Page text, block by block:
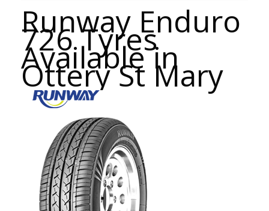
Runway Enduro
726 Tyres
Available in
Ottery St Mary